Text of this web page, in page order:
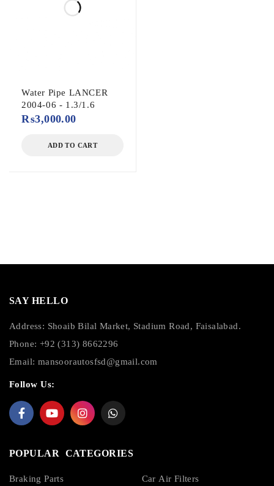
Water Pipe LANCER
2004-06 - 1.3/1.6
₨3,000.00
ADD TO CART
SAY HELLO
Address: Shoaib Bilal Market, Stadium Road, Faisalabad.
Phone: +92 (313) 8662296
Email: mansoorautosfsd@gmail.com
Follow Us:
POPULAR CATEGORIES
Braking Parts
Car Air Filters